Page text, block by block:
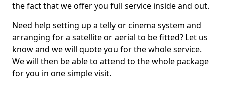
the fact that we offer you full service inside and out.
Need help setting up a telly or cinema system and
arranging for a satellite or aerial to be fitted? Let us
know and we will quote you for the whole service.
We will then be able to attend to the whole package
for you in one simple visit.